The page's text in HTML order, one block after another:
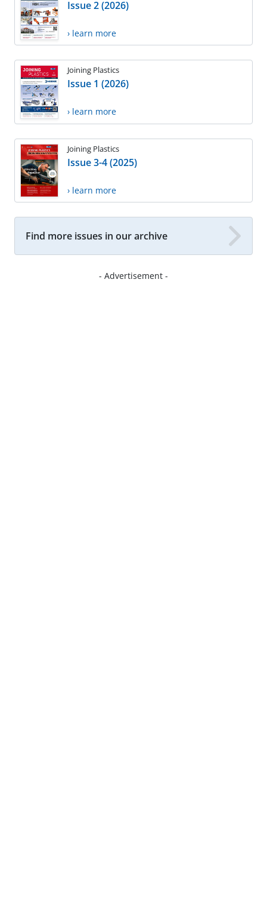
Issue 2 (2026)
› learn more
Joining Plastics
Issue 1 (2026)
› learn more
Joining Plastics
Issue 3-4 (2025)
› learn more
Find more issues in our archive
- Advertisement -